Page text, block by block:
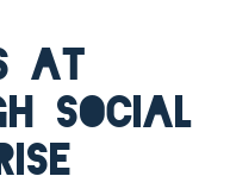
at
Social